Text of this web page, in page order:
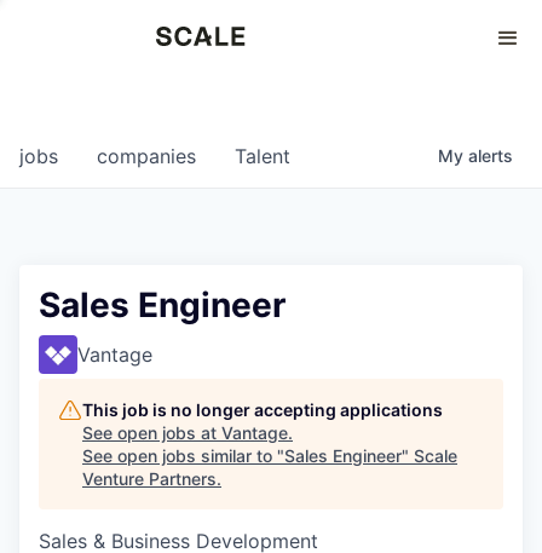
0
jobs companies Talent My alerts
Sales Engineer
Vantage
This job is no longer accepting applications
See open jobs at Vantage.
See open jobs similar to "Sales Engineer" Scale
Venture Partners.
Sales & Business Development